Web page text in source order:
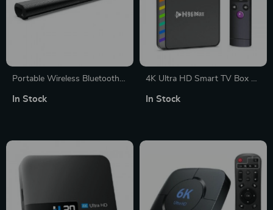
Portable Wireless Bluetooth
In Stock
4K Ultra HD Smart TV Box –
Storage, WiFi 6, Bluetooth 5.0
In Stock